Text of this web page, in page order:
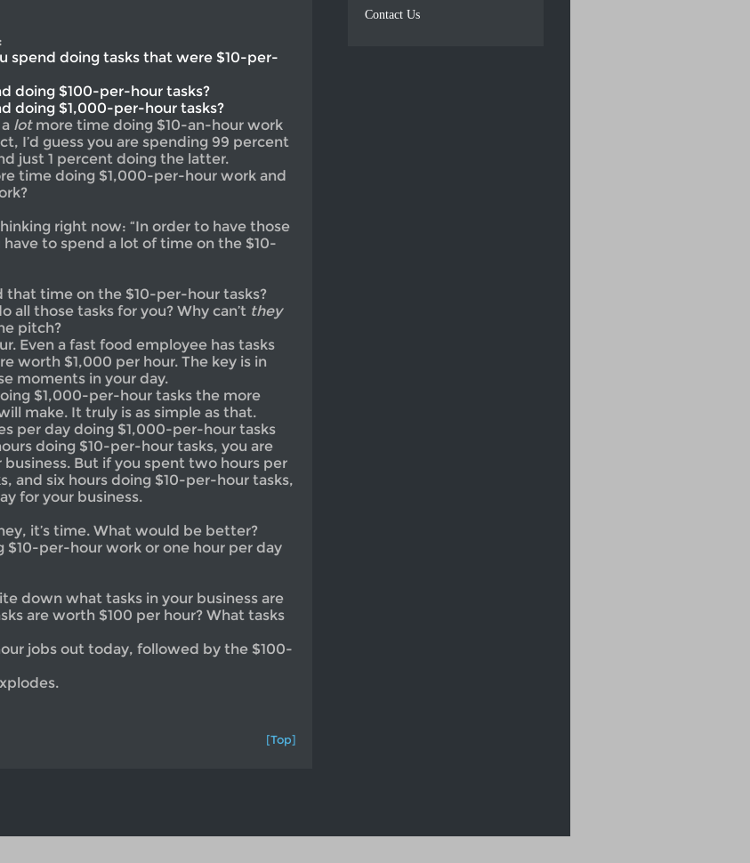
spend doing tasks that were $10-per-
doing $100-per-hour tasks?
doing $1,000-per-hour tasks?
lotmore time doing $10-an-hour work
I’d guess you are spending 99 percent
just 1 percent doing the latter.
time doing $1,000-per-hour work and
right now: “In order to have those
to spend a lot of time on the $10-
time on the $10-per-hour tasks?
all those tasks for you? Why can’t they
pitch?
Even a fast food employee has tasks
worth $1,000 per hour. The key is in
moments in your day.
$1,000-per-hour tasks the more
make. It truly is as simple as that.
per day doing $1,000-per-hour tasks
doing $10-per-hour tasks, you are
business. But if you spent two hours per
and six hours doing $10-per-hour tasks,
for your business.
it’s time. What would be better?
$10-per-hour work or one hour per day
down what tasks in your business are
are worth $100 per hour? What tasks
jobs out today, followed by the $100-
[Top]
Contact Us